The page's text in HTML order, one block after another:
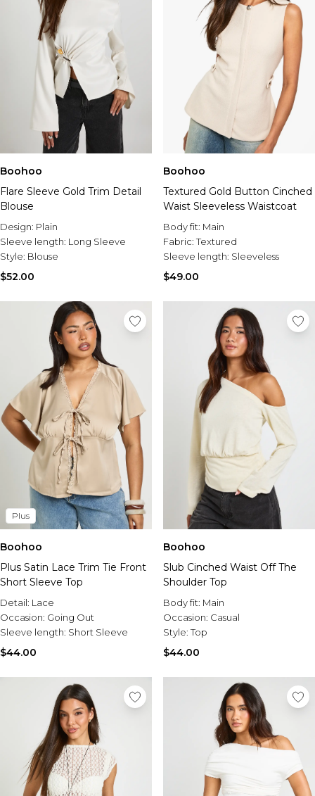
Boohoo
Flare Sleeve Gold Trim Detail
Blouse
Design: Plain
Sleeve length: Long Sleeve
Style: Blouse
$52.00
Boohoo
Textured Gold Button Cinched
Waist Sleeveless Waistcoat
Body fit: Main
Fabric:Textured
Sleeve length: Sleeveless
$49.00
Plus
Boohoo
Plus Satin Lace Trim Tie Front
Short Sleeve Top
Detail: Lace
Occasion: Going Out
Sleeve length: Short Sleeve
$44.00
Boohoo
Slub Cinched Waist Off The
Shoulder Top
Body fit: Main
Occasion: Casual
Style:Top
$44.00